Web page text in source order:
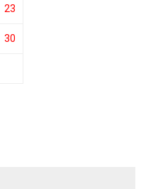
23
30